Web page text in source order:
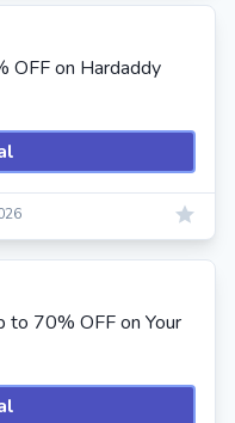
OFF on Hardaddy
to 70% OFF on Your